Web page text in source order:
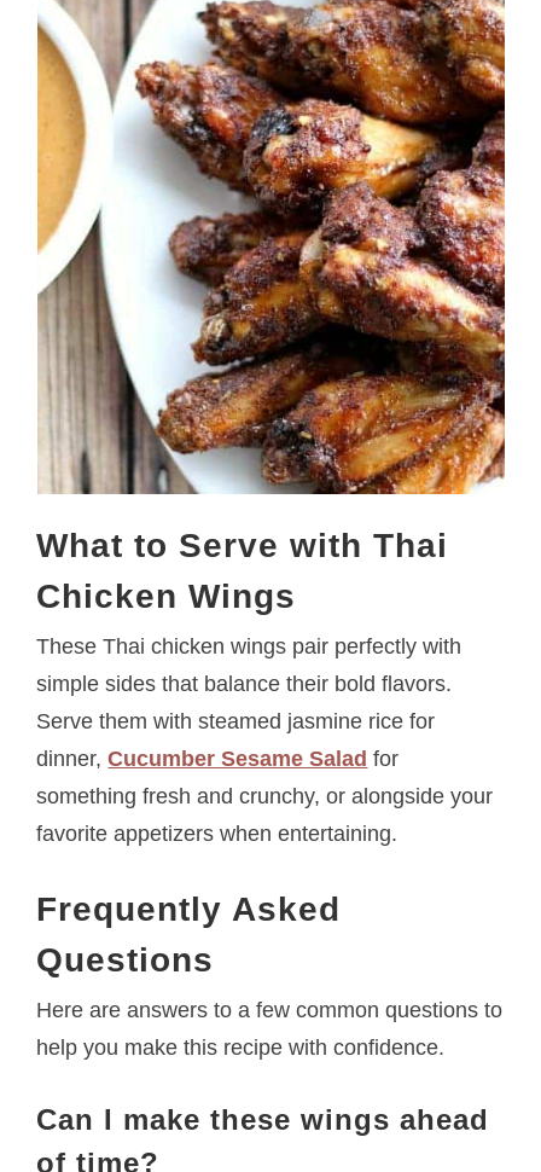
What to Serve with Thai
Chicken Wings
These Thai chicken wings pair perfectly with
simple sides that balance their bold flavors.
Serve them with steamed jasmine rice for
dinner,Cucumber Sesame Salad for
something fresh and crunchy, or alongside your
favorite appetizers when entertaining.
Frequently Asked
Questions
Here are answers to a few common questions to
help you make this recipe with confidence.
Can I make these wings ahead
of time?